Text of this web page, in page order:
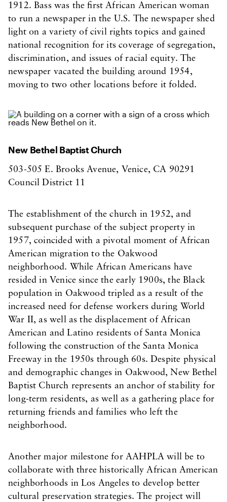
1912. Bass was the first African American woman
to run a newspaper in the U.S. The newspaper shed
light on a variety of civil rights topics and gained
national recognition for its coverage of segregation,
discrimination, and issues of racial equity. The
newspaper vacated the building around 1954,
moving to two other locations before it folded.
New Bethel Baptist Church
503-505 E. Brooks Avenue, Venice, CA 90291
Council District 11
The establishment of the church in 1952, and
subsequent purchase of the subject property in
1957, coincided with a pivotal moment of African
American migration to the Oakwood
neighborhood. While African Americans have
resided in Venice since the early 1900s, the Black
population in Oakwood tripled as a result of the
increased need for defense workers during World
War II, as well as the displacement of African
American and Latino residents of Santa Monica
following the construction of the Santa Monica
Freeway in the 1950s through 60s. Despite physical
and demographic changes in Oakwood, New Bethel
Baptist Church represents an anchor of stability for
long-term residents, as well as a gathering place for
returning friends and families who left the
neighborhood.
Another major milestone for AAHPLA will be to
collaborate with three historically African American
neighborhoods in Los Angeles to develop better
cultural preservation strategies. The project will